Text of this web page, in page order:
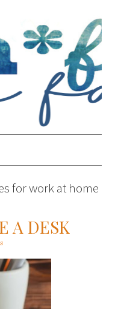
for work at home
A DESK